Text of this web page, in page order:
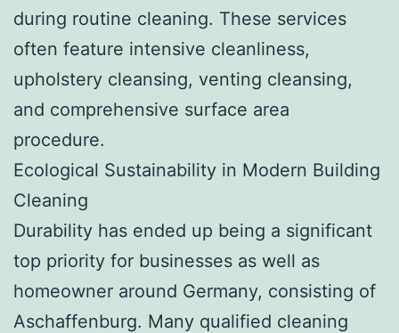
during routine cleaning. These services
often feature intensive cleanliness,
upholstery cleansing, venting cleansing,
and comprehensive surface area
procedure.
Ecological Sustainability in Modern Building
Cleaning
Durability has ended up being a significant
top priority for businesses as well as
homeowner around Germany, consisting of
Aschaffenburg. Many qualified cleaning